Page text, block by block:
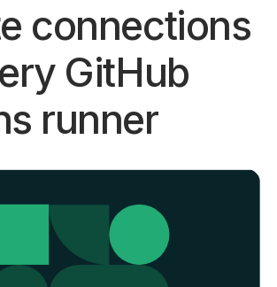
Customers
Community
Get started - it’s free!
connections
GitHub
runner